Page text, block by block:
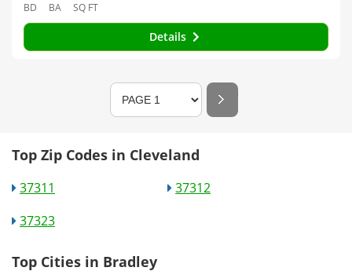
BD BA SQ FT
Details
Top Zip Codes in Cleveland
37311
37312
37323
Top Cities in Bradley